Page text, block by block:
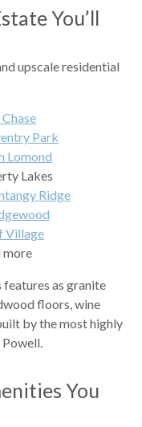
You’ll
upscale residential
Park
Lomond
Lakes
Ridge
Village
more
features as granite
floors, wine
by the most highly
You